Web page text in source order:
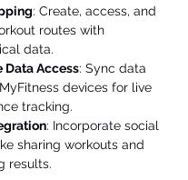
: Create, access, and
routes with
data.
Data Access: Sync data
devices for live
tracking.
: Incorporate social
sharing workouts and
results.